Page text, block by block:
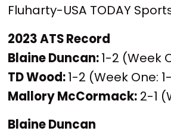
Fluharty-USA TODAY
2023 ATS Record
Blaine Duncan:1-2 (Week
TD Wood:1-2 (Week One:
Mallory McCormack: 2-1
Blaine Duncan